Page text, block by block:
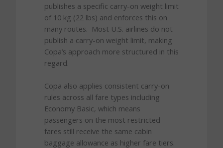
publishes a specific carry-on weight limit
of 10 kg (22 lbs) and enforces this on
many routes. Most U.S. airlines do not
publish a carry-on weight limit, making
Copa’s approach more structured in this
regard.
Copa also applies consistent carry-on
rules across all fare types including
Economy Basic, which means
passengers on the most restricted
fares still receive the same cabin
baggage allowance as higher fare tiers.